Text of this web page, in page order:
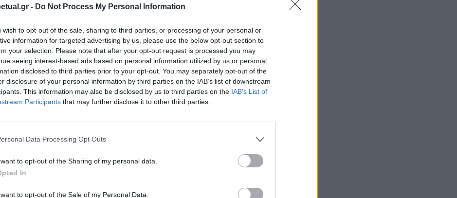
- Do Not Process My Personal Information
wish to opt-out of the sale, sharing to third parties, or processing of your personal or
information for targeted advertising by us, please use the below opt-out section to
your selection. Please note that after your opt-out request is processed you may
seeing interest-based ads based on personal information utilized by us or personal
disclosed to third parties prior to your opt-out. You may separately opt-out of the
disclosure of your personal information by third parties on the IAB’s list of downstream
This information may also be disclosed by us to third parties on the IAB’s List of
Participants that may further disclose it to other third parties.
Data Processing Opt Outs
to opt-out of the Sharing of my personal data.
In
to opt-out of the Sale of my Personal Data.